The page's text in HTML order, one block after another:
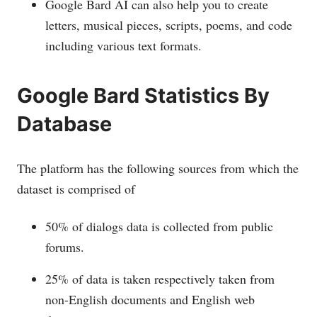
Google Bard AI can also help you to create
letters, musical pieces, scripts, poems, and code
including various text formats.
Google Bard Statistics By
Database
The platform has the following sources from which the
dataset is comprised of
50% of dialogs data is collected from public
forums.
25% of data is taken respectively taken from
non-English documents and English web